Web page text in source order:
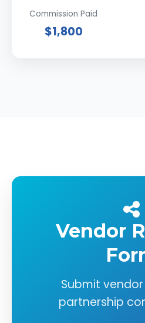
Commission Paid
$1,800
Vendor
Submit
partnership